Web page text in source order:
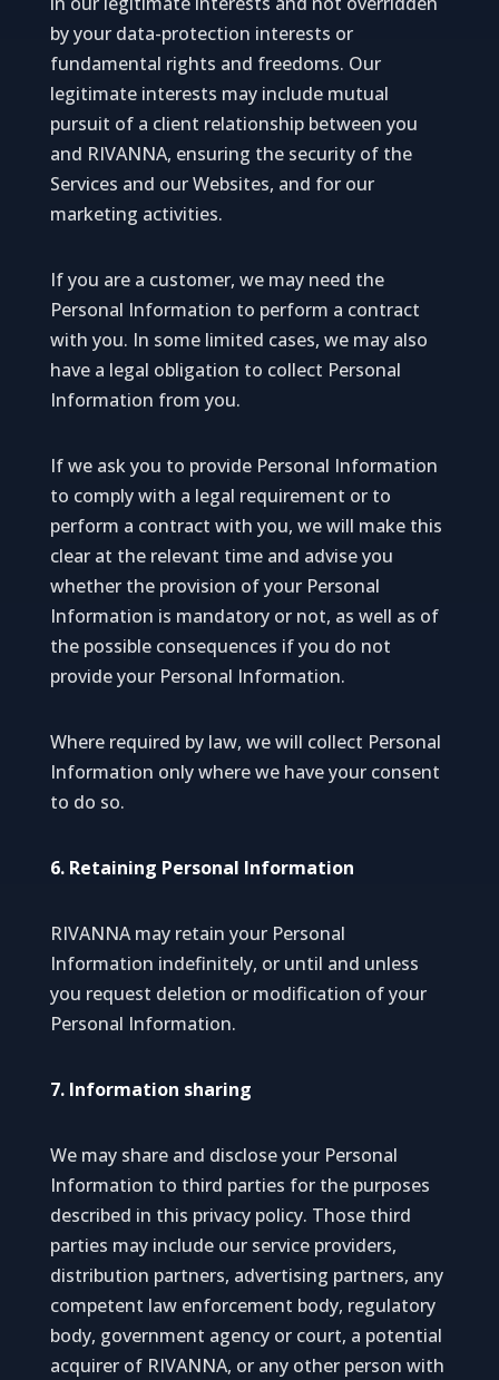
by your data-protection interests or
fundamental rights and freedoms. Our
legitimate interests may include mutual
pursuit of a client relationship between you
and RIVANNA, ensuring the security of the
Services and our Websites, and for our
marketing activities.
If you are a customer, we may need the
Personal Information to perform a contract
with you. In some limited cases, we may also
have a legal obligation to collect Personal
Information from you.
If we ask you to provide Personal Information
to comply with a legal requirement or to
perform a contract with you, we will make this
clear at the relevant time and advise you
whether the provision of your Personal
Information is mandatory or not, as well as of
the possible consequences if you do not
provide your Personal Information.
Where required by law, we will collect Personal
Information only where we have your consent
to do so.
6. Retaining Personal Information
RIVANNA may retain your Personal
Information indefinitely, or until and unless
you request deletion or modification of your
Personal Information.
7. Information sharing
We may share and disclose your Personal
Information to third parties for the purposes
described in this privacy policy. Those third
parties may include our service providers,
distribution partners, advertising partners, any
competent law enforcement body, regulatory
body, government agency or court, a potential
acquirer of RIVANNA, or any other person with